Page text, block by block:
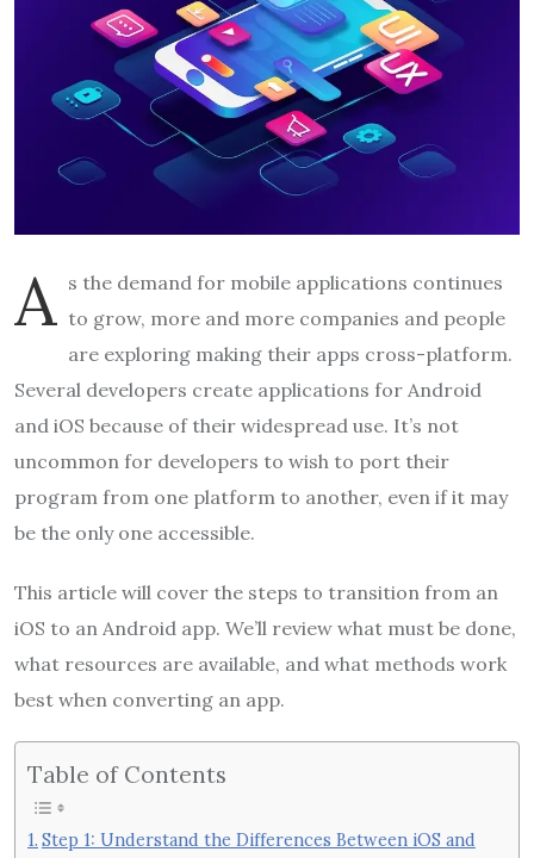
A s the demand for mobile applications continues
to grow, more and more companies and people
are exploring making their apps cross-platform.
Several developers create applications for Android
and iOS because of their widespread use. It’s not
uncommon for developers to wish to port their
program from one platform to another, even if it may
be the only one accessible.
This article will cover the steps to transition from an
iOS to an Android app. We’ll review what must be done,
what resources are available, and what methods work
best when converting an app.
Table of Contents
Step 1: Understand the Differences Between iOS and